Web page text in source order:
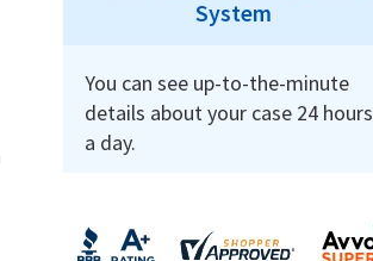
System
You can see up-to-the-minute
details about your case 24 hours
a day.